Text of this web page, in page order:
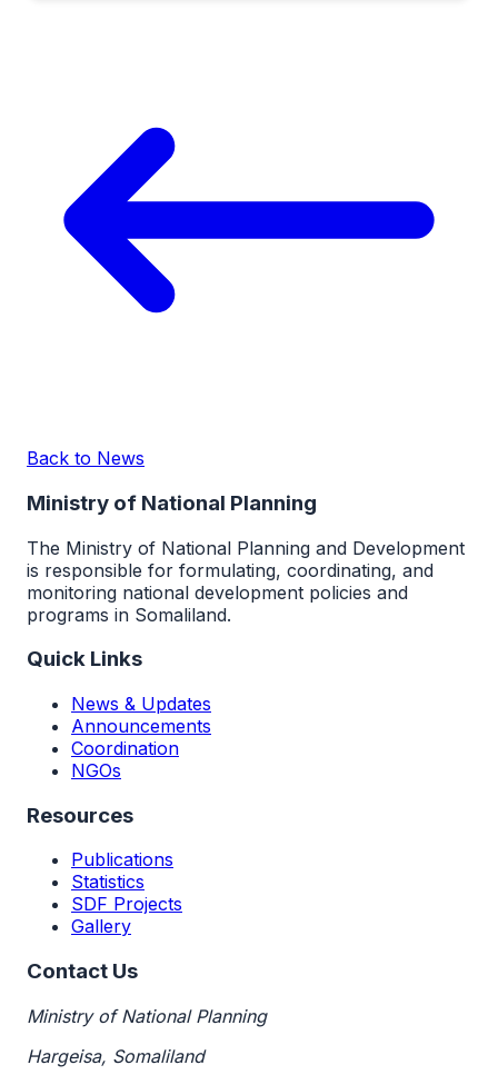
Back to News
Ministry of National Planning
The Ministry of National Planning and Development
is responsible for formulating, coordinating, and
monitoring national development policies and
programs in Somaliland.
Quick Links
News & Updates
Announcements
Coordination
NGOs
Resources
Publications
Statistics
SDF Projects
Gallery
Contact Us
Ministry of National Planning
Hargeisa, Somaliland